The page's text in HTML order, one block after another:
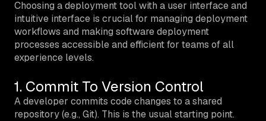
Choosing a deployment tool with a user interface and
intuitive interface is crucial for managing deployment
workflows and making software deployment
processes accessible and efficient for teams of all
experience levels.
1. Commit To Version Control
A developer commits code changes to a shared
repository (e.g., Git). This is the usual starting point.